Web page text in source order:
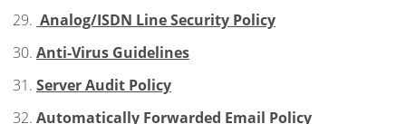
Analog/ISDN Line Security Policy
Anti-Virus Guidelines
Server Audit Policy
Automatically Forwarded Email Policy